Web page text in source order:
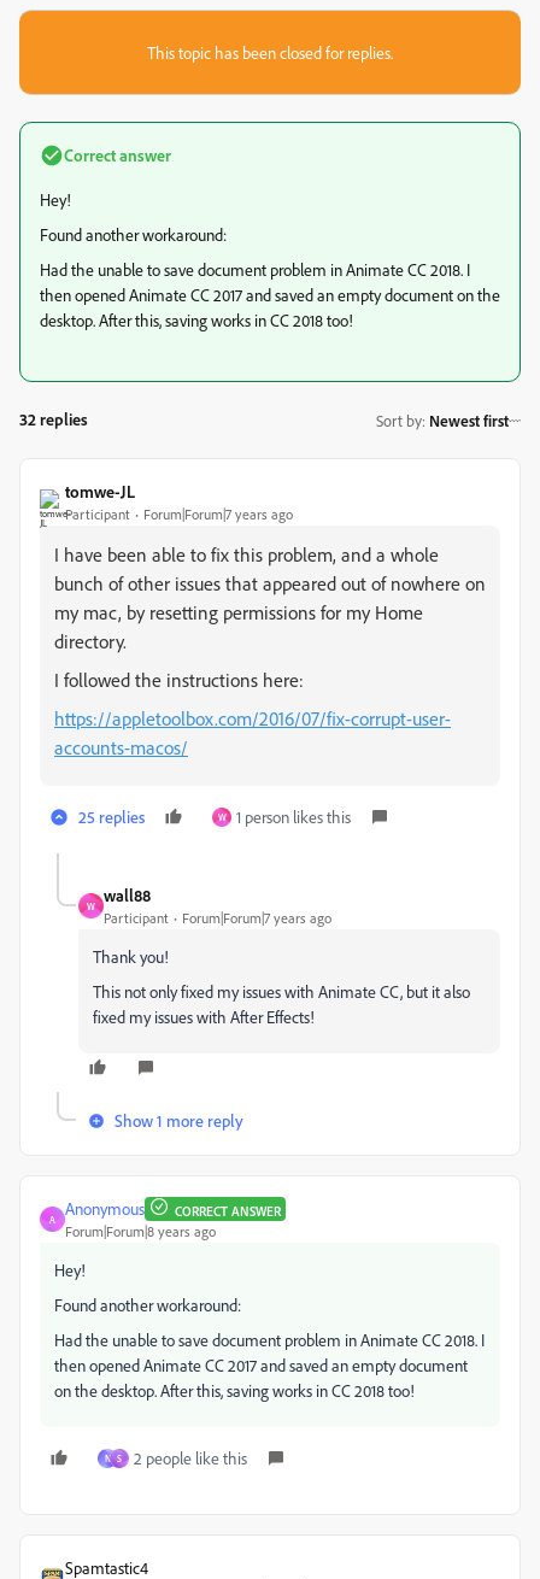
This topic has been closed for replies.
Correct answer
Hey!
Found another workaround:
Had the unable to save document problem in Animate CC 2018. I
then opened Animate CC 2017 and saved an empty document on the
desktop. After this, saving works in CC 2018 too!
32 replies Sort by: Newest first
tomwe-JL
Participant Forum|Forum|7 years ago
I have been able to fix this problem, and a whole
bunch of other issues that appeared out of nowhere on
my mac, by resetting permissions for my Home
directory.
I followed the instructions here:
https://appletoolbox.com/2016/07/fix-corrupt-user-
accounts-macos/
25 replies W 1 person likes this
W
wall88
Participant Forum|Forum|7 years ago
Thank you!
This not only fixed my issues with Animate CC, but it also
fixed my issues with After Effects!
Show 1 more reply
A
Anonymous CORRECT ANSWER
Forum|Forum|8 years ago
Hey!
Found another workaround:
Had the unable to save document problem in Animate CC 2018. I
then opened Animate CC 2017 and saved an empty document
on the desktop. After this, saving works in CC 2018 too!
N S 2 people like this
Spamtastic4